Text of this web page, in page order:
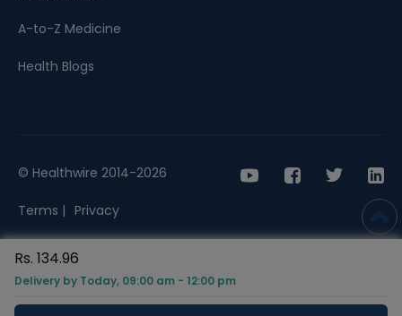
Rs. 134.96
Delivery by Today, 09:00 am - 12:00 pm
A-to-Z Medicine
Health Blogs
© Healthwire 2014-2026
Terms | Privacy